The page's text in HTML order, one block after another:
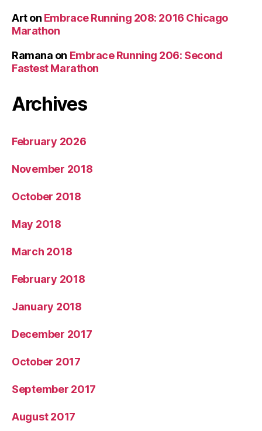
Arton Embrace Running 208: 2016 Chicago
Marathon
Ramana on Embrace Running 206: Second
Fastest Marathon
Archives
February 2026
November 2018
October 2018
May 2018
March 2018
February 2018
January 2018
December 2017
October 2017
September 2017
August 2017